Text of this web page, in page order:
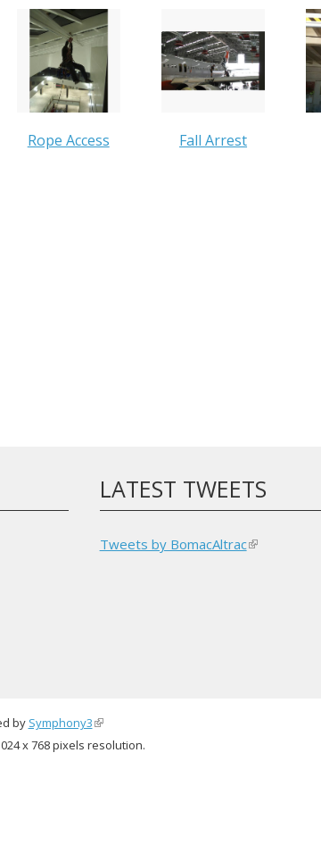
Rope Access Fall Arrest
LATEST TWEETS
Tweets by BomacAltrac(link
by Symphony3(link
is
x 768 pixels resolution.